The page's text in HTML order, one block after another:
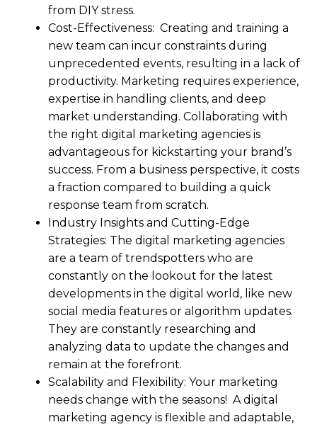
from DIY stress.
Cost-Effectiveness: Creating and training a
new team can incur constraints during
unprecedented events, resulting in a lack of
productivity. Marketing requires experience,
expertise in handling clients, and deep
market understanding. Collaborating with
the right digital marketing agencies is
advantageous for kickstarting your brand’s
success. From a business perspective, it costs
a fraction compared to building a quick
response team from scratch.
Industry Insights and Cutting-Edge
Strategies: The digital marketing agencies
are a team of trendspotters who are
constantly on the lookout for the latest
developments in the digital world, like new
social media features or algorithm updates.
They are constantly researching and
analyzing data to update the changes and
remain at the forefront.
Scalability and Flexibility: Your marketing
needs change with the seasons! A digital
marketing agency is flexible and adaptable,